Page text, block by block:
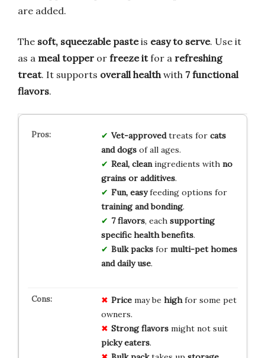
are added.
The soft, squeezable pasteis easy to serve. Use it
as a meal topper or freeze itfor a refreshing
treat. It supports overall health with 7 functional
flavors.
Vet-approvedtreats for cats
and dogsof all ages.
Real, cleaningredients with no
grains or additives.
Fun, easyfeeding options for
training and bonding.
7 flavors, each supporting
specific health benefits.
Bulk packsfor multi-pet homes
and daily use.
Pricemay be highfor some pet
owners.
Strong flavorsmight not suit
picky eaters.